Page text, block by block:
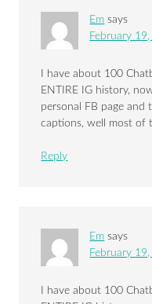
Em says
February
I have about 100
ENTIRE IG history,
personal FB page and
captions, well most of
Reply
Em says
February
I have about 100